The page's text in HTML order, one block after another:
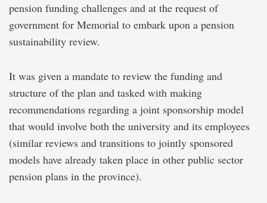
pension funding challenges and at the request of
government for Memorial to embark upon a pension
sustainability review.
It was given a mandate to review the funding and
structure of the plan and tasked with making
recommendations regarding a joint sponsorship model
that would involve both the university and its employees
(similar reviews and transitions to jointly sponsored
models have already taken place in other public sector
pension plans in the province).